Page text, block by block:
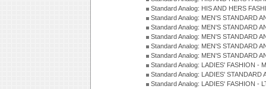
Standard Analog: HIS AND HERS
Standard Analog: MEN'S STANDARD
Standard Analog: MEN'S STANDARD
Standard Analog: MEN'S STANDARD
Standard Analog: MEN'S STANDARD
Standard Analog: MEN'S STANDARD
Standard Analog: LADIES' FASHION -
Standard Analog: LADIES'
Standard Analog: LADIES' FASHION -